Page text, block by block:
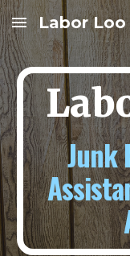
Skip to main content
Labor Loo
Junk